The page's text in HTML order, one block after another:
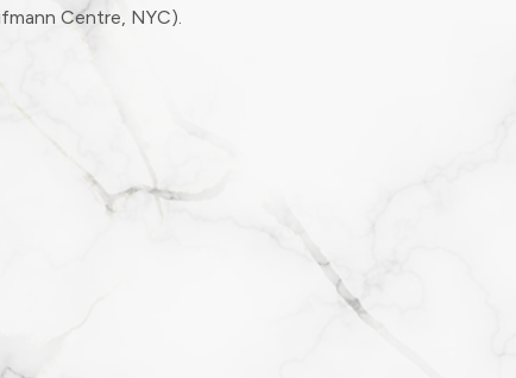
Centre, NYC).